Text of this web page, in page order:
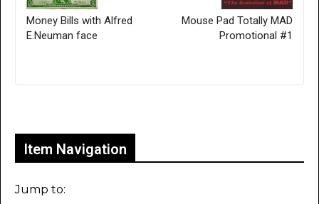
Money Bills with Alfred
E.Neuman face
Mouse Pad Totally MAD
Promotional #1
Item Navigation
Jump to: